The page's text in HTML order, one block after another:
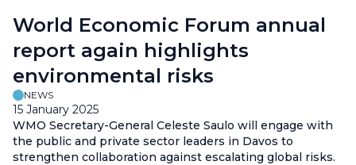
Breadcrumb
World Economic Forum annual
report again highlights
environmental risks
NEWS
15 January 2025
WMO Secretary-General Celeste Saulo will engage with
the public and private sector leaders in Davos to
strengthen collaboration against escalating global risks.